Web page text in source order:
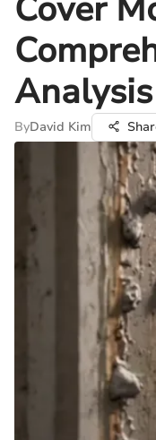
Cover
Analysis
ByDavid Kim